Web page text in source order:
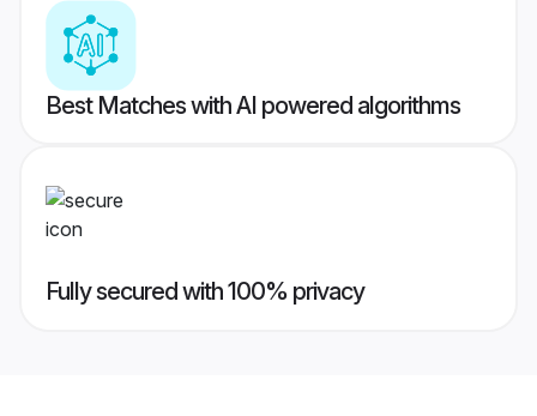
Best Matches with AI powered algorithms
Fully secured with 100% privacy